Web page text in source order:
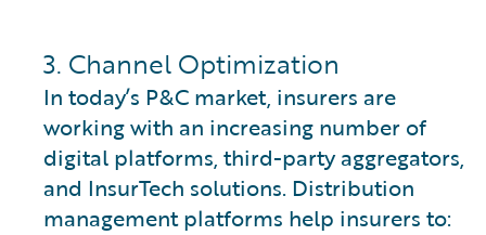
3. Channel Optimization
In today’s P&C market, insurers are
working with an increasing number of
digital platforms, third-party aggregators,
and InsurTech solutions. Distribution
management platforms help insurers to: